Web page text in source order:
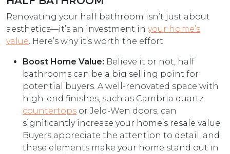
Renovating your half bathroom isn’t just about
aesthetics—it’s an investment in your home’s
value . Here’s why it’s worth the effort.
Boost Home Value: Believe it or not, half
bathrooms can be a big selling point for
potential buyers. A well-renovated space with
high-end finishes, such as Cambria quartz
countertops or Jeld-Wen doors, can
significantly increase your home’s resale value.
Buyers appreciate the attention to detail, and
these elements make your home stand out in